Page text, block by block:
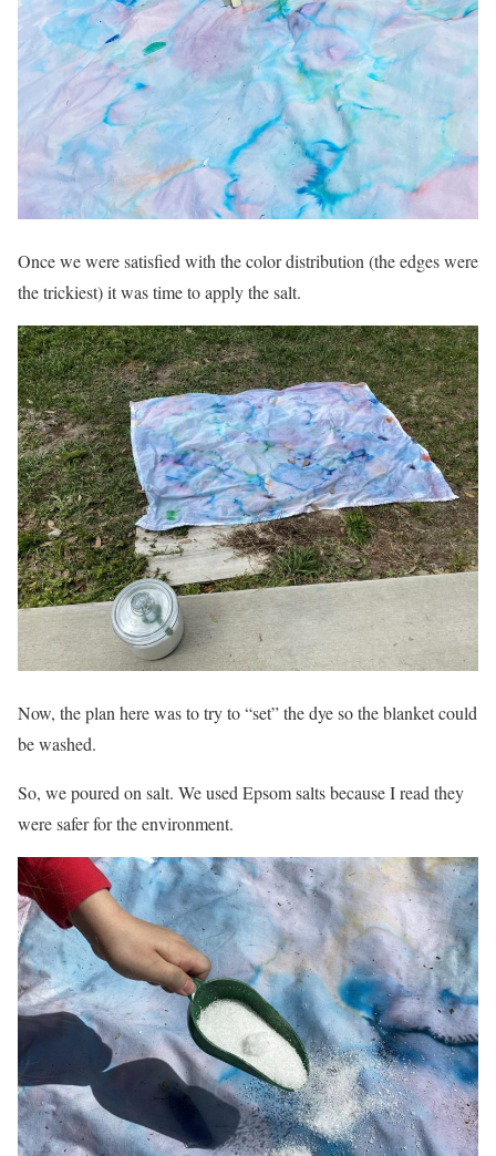
Once we were satisfied with the color distribution (the edges were
the trickiest) it was time to apply the salt.
Now, the plan here was to try to “set” the dye so the blanket could
be washed.
So, we poured on salt. We used Epsom salts because I read they
were safer for the environment.